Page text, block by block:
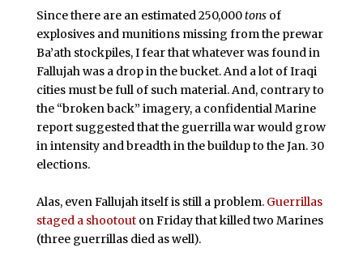
Since there are an estimated 250,000tonsof
explosives and munitions missing from the prewar
Ba’ath stockpiles, I fear that whatever was found in
Fallujah was a drop in the bucket. And a lot of Iraqi
cities must be full of such material. And, contrary to
the “broken back” imagery, a confidential Marine
report suggested that the guerrilla war would grow
in intensity and breadth in the buildup to the Jan. 30
elections.
Alas, even Fallujah itself is still a problem. Guerrillas
staged a shootouton Friday that killed two Marines
(three guerrillas died as well).